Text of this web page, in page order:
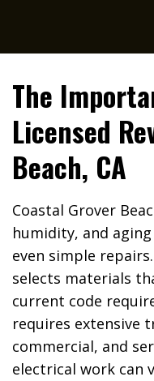
The
Licensed
Beach, CA
Coastal Grover
humidity, and
even simple
selects materials
current code
requires extensive
commercial, and
electrical work can